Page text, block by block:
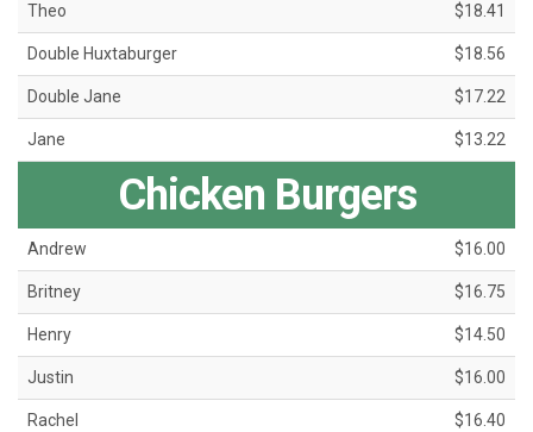
Theo $18.41
Double Huxtaburger $18.56
Double Jane $17.22
Jane $13.22
Chicken Burgers
Andrew $16.00
Britney $16.75
Henry $14.50
Justin $16.00
Rachel $16.40